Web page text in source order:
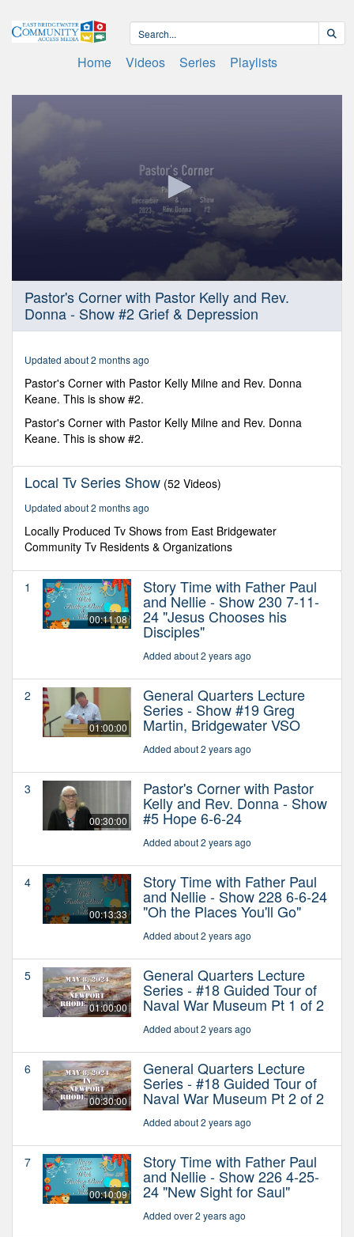
Home Videos Series Playlists
seconds
Pastor's Corner with Pastor Kelly and Rev.
Donna - Show #2 Grief & Depression
Updated about 2 months ago
Pastor's Corner with Pastor Kelly Milne and Rev. Donna
Keane. This is show #2.
Pastor's Corner with Pastor Kelly Milne and Rev. Donna
Keane. This is show #2.
Local Tv Series Show (52 Videos)
Updated about 2 months ago
Locally Produced Tv Shows from East Bridgewater
Community Tv Residents & Organizations
1
00:11:08
Story Time with Father Paul
and Nellie - Show 230 7-11-
24 "Jesus Chooses his
Disciples"
Added about 2 years ago
2
01:00:00
General Quarters Lecture
Series - Show #19 Greg
Martin, Bridgewater VSO
Added about 2 years ago
3
00:30:00
Pastor's Corner with Pastor
Kelly and Rev. Donna - Show
#5 Hope 6-6-24
Added about 2 years ago
4
00:13:33
Story Time with Father Paul
and Nellie - Show 228 6-6-24
"Oh the Places You'll Go"
Added about 2 years ago
5
01:00:00
General Quarters Lecture
Series - #18 Guided Tour of
Naval War Museum Pt 1 of 2
Added about 2 years ago
6
00:30:00
General Quarters Lecture
Series - #18 Guided Tour of
Naval War Museum Pt 2 of 2
Added about 2 years ago
7
00:10:09
Story Time with Father Paul
and Nellie - Show 226 4-25-
24 "New Sight for Saul"
Added over 2 years ago